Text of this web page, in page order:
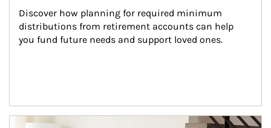
Discover how planning for required minimum
distributions from retirement accounts can help
you fund future needs and support loved ones.
Article Image